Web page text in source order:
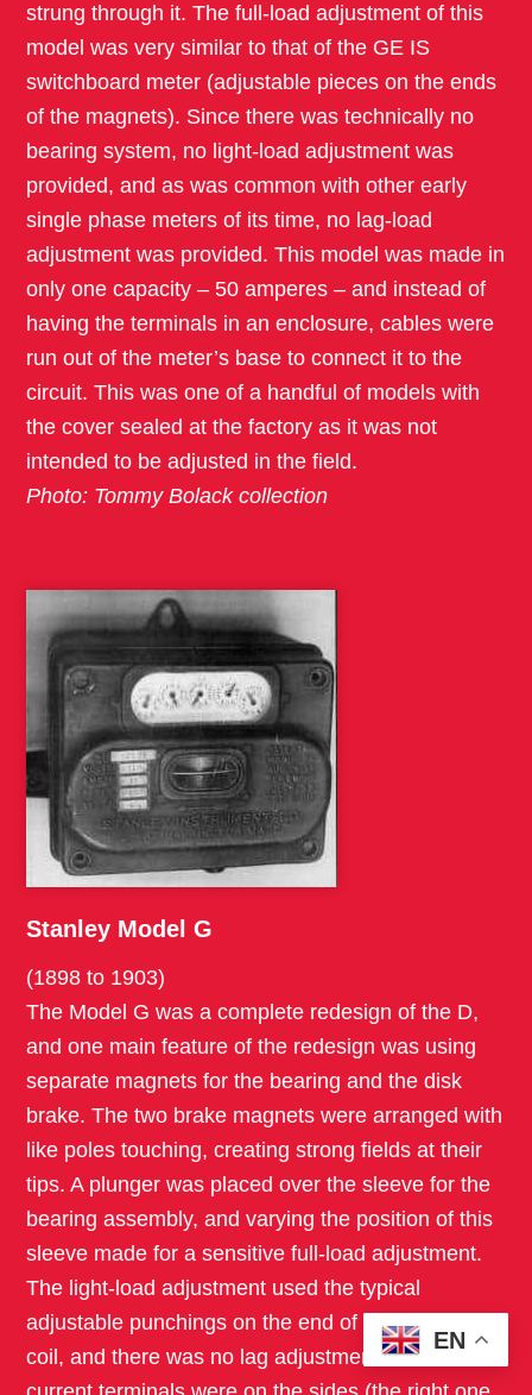
strung through it. The full-load adjustment of this
model was very similar to that of the GE IS
switchboard meter (adjustable pieces on the ends
of the magnets). Since there was technically no
bearing system, no light-load adjustment was
provided, and as was common with other early
single phase meters of its time, no lag-load
adjustment was provided. This model was made in
only one capacity – 50 amperes – and instead of
having the terminals in an enclosure, cables were
run out of the meter’s base to connect it to the
circuit. This was one of a handful of models with
the cover sealed at the factory as it was not
intended to be adjusted in the field.
Photo: Tommy Bolack collection
Stanley Model G
(1898 to 1903)
The Model G was a complete redesign of the D,
and one main feature of the redesign was using
separate magnets for the bearing and the disk
brake. The two brake magnets were arranged with
like poles touching, creating strong fields at their
tips. A plunger was placed over the sleeve for the
bearing assembly, and varying the position of this
sleeve made for a sensitive full-load adjustment.
The light-load adjustment used the typical
adjustable punchings on the end of the voltage
coil, and there was no lag adjustment. The main
EN